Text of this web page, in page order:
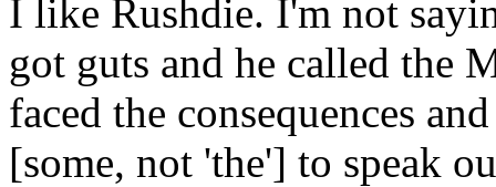
I like Rushdie. I'm not
got guts and he called the
faced the consequences
[some, not 'the'] to speak